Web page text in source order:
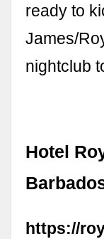
ready to
James/
nightclub
Hotel
https://